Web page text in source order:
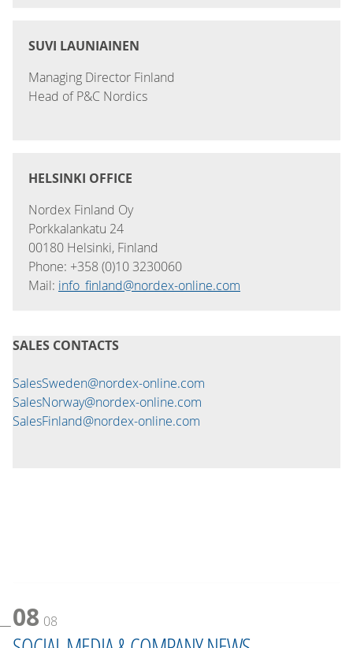
SUVI LAUNIAINEN
Managing Director Finland
Head of P&C Nordics
HELSINKI OFFICE
Nordex Finland Oy
Porkkalankatu 24
00180 Helsinki, Finland
Phone: +358 (0)10 3230060
Mail: info_finland@nordex-online.com
SALES CONTACTS
SalesSweden@nordex-online.com
SalesNorway@nordex-online.com
SalesFinland@nordex-online.com
08 08